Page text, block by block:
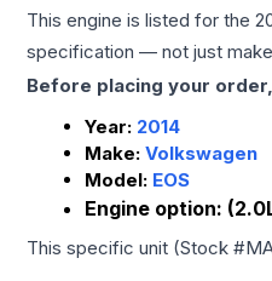
This engine is listed for the
specification — not just
Before placing your
Year: 2014
Make: Volkswagen
Model: EOS
Engine option:
This specific unit (Stock #